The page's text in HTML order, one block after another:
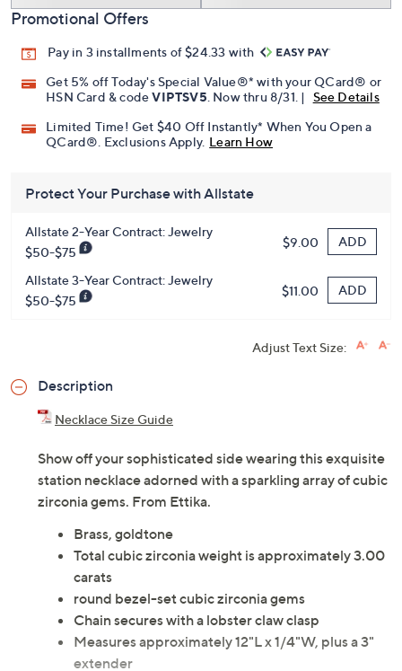
Promotional Offers
Pay in 3 installments of $24.33 with
Get 5% off Today's Special Value®* with your QCard® or
HSN Card & codeVIPTSV5 . Now thru 8/31. |
See Details
Limited Time! Get $40 Off Instantly* When You Open a
QCard®. Exclusions Apply. Learn How
Protect Your Purchase with Allstate
Allstate 2-Year Contract: Jewelry
$50-$75
$9.00 ADD
Allstate 3-Year Contract: Jewelry
$50-$75
$11.00 ADD
Adjust Text Size:
Description
Necklace Size Guide
Show off your sophisticated side wearing this exquisite
station necklace adorned with a sparkling array of cubic
zirconia gems. From Ettika.
Brass, goldtone
Total cubic zirconia weight is approximately 3.00
carats
round bezel-set cubic zirconia gems
Chain secures with a lobster claw clasp
Measures approximately 12"L x 1/4"W, plus a 3"
extender